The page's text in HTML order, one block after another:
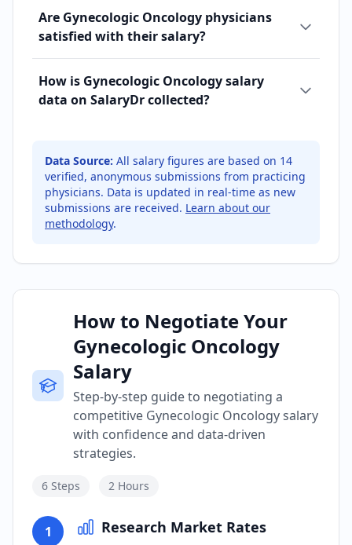
Are Gynecologic Oncology physicians
satisfied with their salary?
How is Gynecologic Oncology salary
data on SalaryDr collected?
Data Source: All salary figures are based on 14
verified, anonymous submissions from practicing
physicians. Data is updated in real-time as new
submissions are received. Learn about our
methodology.
How to Negotiate Your
Gynecologic Oncology
Salary
Step-by-step guide to negotiating a
competitive Gynecologic Oncology salary
with confidence and data-driven
strategies.
6 Steps 2 Hours
1 Research Market Rates